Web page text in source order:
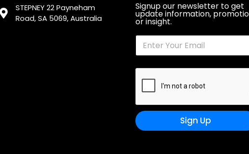
STEPNEY 22 Payneham
Road, SA 5069, Australia
Signup our newsletter to get
update information,
or insight.
Sign Up